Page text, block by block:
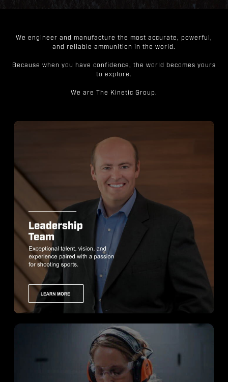
We engineer and manufacture the most accurate, powerful,
and reliable ammunition in the world.
Because when you have confidence, the world becomes yours
to explore.
We are The Kinetic Group.